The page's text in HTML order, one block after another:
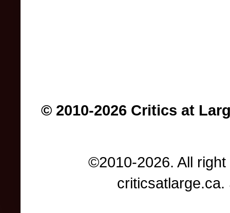
© 2010-2026 Critics at
©2010-2026. All